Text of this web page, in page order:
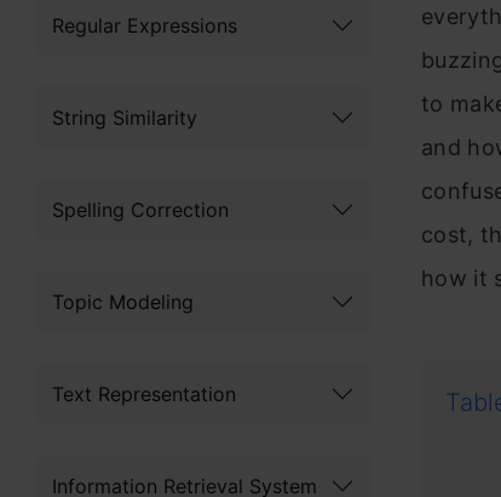
Regular Expressions
String Similarity
Spelling Correction
Topic Modeling
Text Representation
Information Retrieval System
to
and
cost,
how it